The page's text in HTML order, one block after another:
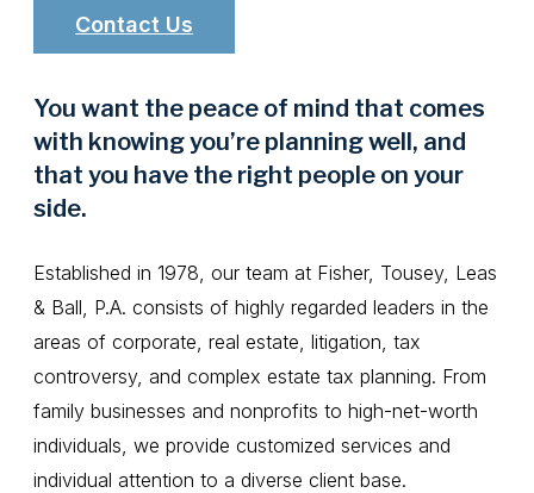
Contact Us
You want the peace of mind that comes
with knowing you’re planning well, and
that you have the right people on your
side.
Established in 1978, our team at Fisher, Tousey, Leas
& Ball, P.A. consists of highly regarded leaders in the
areas of corporate, real estate, litigation, tax
controversy, and complex estate tax planning. From
family businesses and nonprofits to high-net-worth
individuals, we provide customized services and
individual attention to a diverse client base.